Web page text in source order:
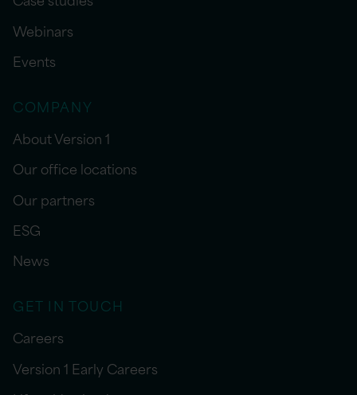
Webinars
Events
COMPANY
About Version 1
Our office locations
Our partners
ESG
News
GET IN TOUCH
Careers
Version 1 Early Careers